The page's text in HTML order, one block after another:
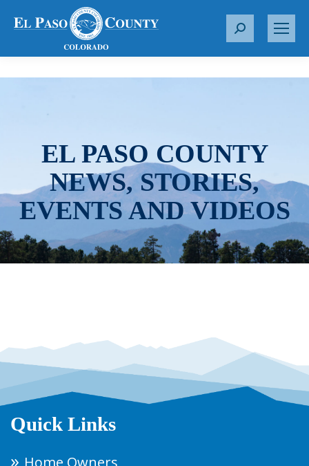
S
r
EL PASO COUNTY
NEWS, STORIES,
EVENTS AND VIDEOS
Quick Links
Home Owners